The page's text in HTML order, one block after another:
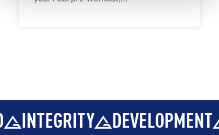
INTEGRITY DEVELOPMENT